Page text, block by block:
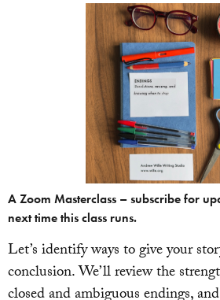
A Zoom Masterclass – subscribe for
next time this class runs.
Let’s identify ways to give your
conclusion. We’ll review the